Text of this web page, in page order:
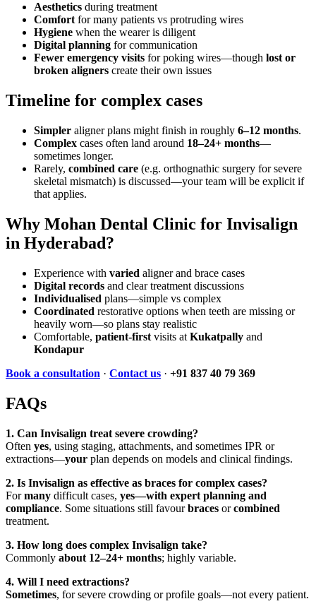
Aesthetics during treatment
Comfort for many patients vs protruding wires
Hygiene when the wearer is diligent
Digital planning for communication
Fewer emergency visits for poking wires—though lost or
broken aligners create their own issues
Timeline for complex cases
Simpler aligner plans might finish in roughly 6–12 months.
Complex cases often land around 18–24+ months—
sometimes longer.
Rarely, combined care (e.g. orthognathic surgery for severe
skeletal mismatch) is discussed—your team will be explicit if
that applies.
Why Mohan Dental Clinic for Invisalign
in Hyderabad?
Experience with varied aligner and brace cases
Digital records and clear treatment discussions
Individualised plans—simple vs complex
Coordinated restorative options when teeth are missing or
heavily worn—so plans stay realistic
Comfortable, patient-first visits at Kukatpally and
Kondapur
Book a consultation · Contact us · +91 837 40 79 369
FAQs
1. Can Invisalign treat severe crowding?
Often yes, using staging, attachments, and sometimes IPR or
extractions—your plan depends on models and clinical findings.
2. Is Invisalign as effective as braces for complex cases?
Formany difficult cases, yes—with expert planning and
compliance. Some situations still favourbraces orcombined
treatment.
3. How long does complex Invisalign take?
Commonly about 12–24+ months; highly variable.
4. Will I need extractions?
Sometimes, for severe crowding or profile goals—not every patient.